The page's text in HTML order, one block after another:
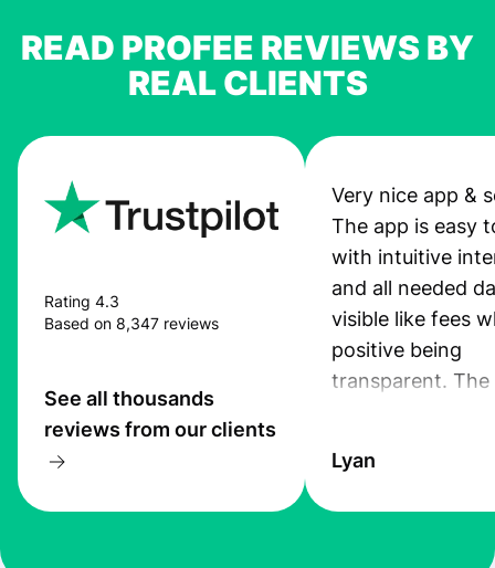
READ PROFEE REVIEWS BY
REAL CLIENTS
Rating 4.3
Based on 8,347 reviews
See all thousands
reviews from our clients
Very nice app &
The app is easy
with intuitive
and all needed
visible like fees
positive being
transparent. The
the exchange
Lyan